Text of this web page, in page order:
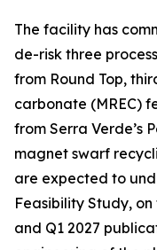
The facility has
de-risk three
from Round Top,
carbonate (MREC)
from Serra Verde’s
magnet swarf
are expected to
Feasibility Study,
and Q1 2027